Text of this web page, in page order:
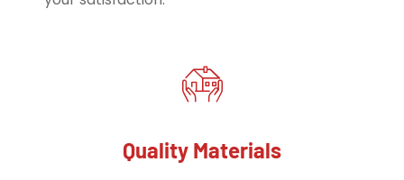
Quality Materials